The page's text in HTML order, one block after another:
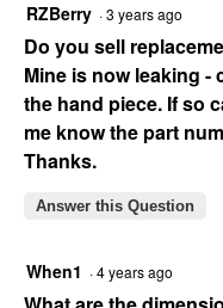
RZBerry ·3 years ago
Do you sell
Mine is now leaking -
the hand piece. If so
me know the part
Thanks.
Answer this Question
When1 ·4 years ago